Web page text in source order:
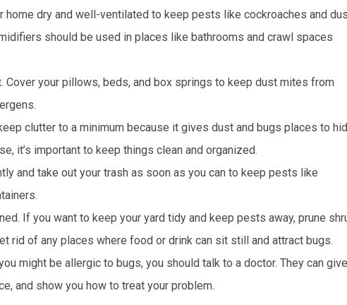
home dry and well-ventilated to keep pests like cockroaches and
should be used in places like bathrooms and crawl spaces
Cover your pillows, beds, and box springs to keep dust mites from
clutter to a minimum because it gives dust and bugs places to
it’s important to keep things clean and organized.
and take out your trash as soon as you can to keep pests like
If you want to keep your yard tidy and keep pests away, prune
rid of any places where food or drink can sit still and attract bugs.
might be allergic to bugs, you should talk to a doctor. They can give
and show you how to treat your problem.